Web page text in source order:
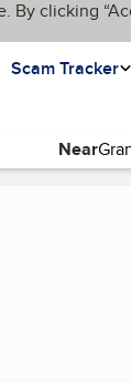
clicking
Scam Tracker
Near